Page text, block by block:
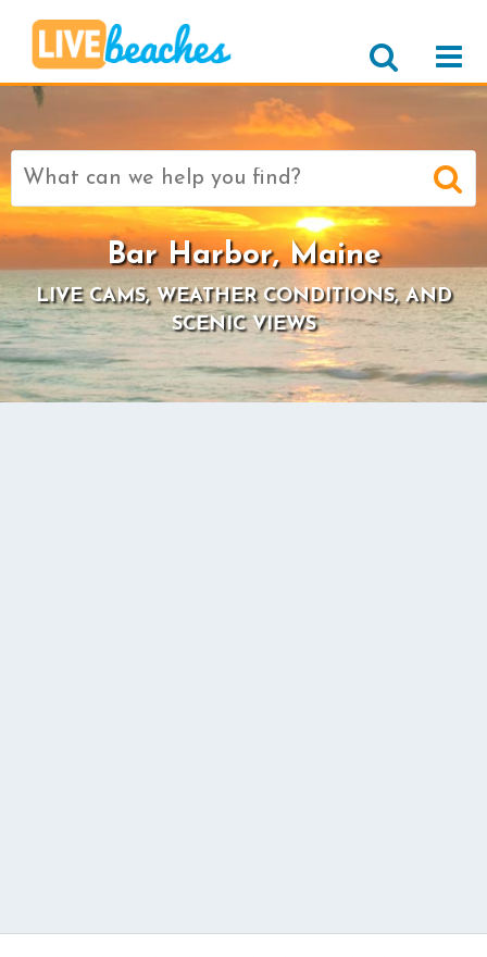
Search
for:
Bar Harbor, Maine
LIVE CAMS, WEATHER CONDITIONS, AND
SCENIC VIEWS